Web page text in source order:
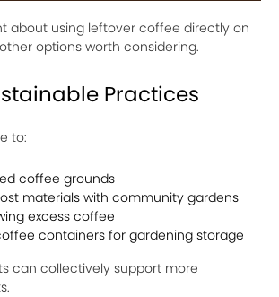
about using leftover coffee directly on
options worth considering.
Practices
to:
coffee grounds
materials with community gardens
excess coffee
containers for gardening storage
can collectively support more